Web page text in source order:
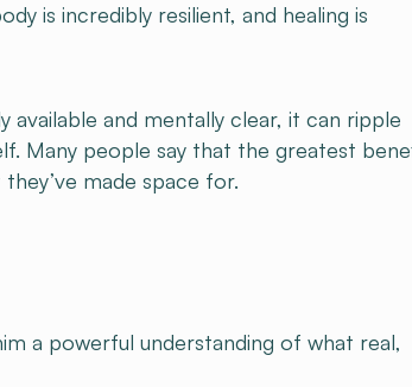
is incredibly resilient, and healing is
available and mentally clear, it can ripple
Many people say that the greatest
made space for.
a powerful understanding of what real,